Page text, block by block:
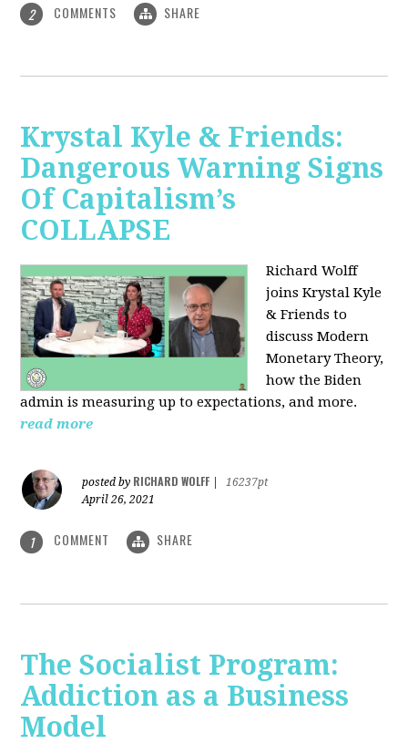
2 COMMENTS SHARE
Krystal Kyle & Friends:
Dangerous Warning Signs
Of Capitalism’s
COLLAPSE
Richard Wolff
joins Krystal Kyle
& Friends to
discuss Modern
Monetary Theory,
how the Biden
admin is measuring up to expectations, and more.
read more
posted by RICHARD WOLFF
16237pt
April 26, 2021
1 COMMENT SHARE
The Socialist Program:
Addiction as a Business
Model